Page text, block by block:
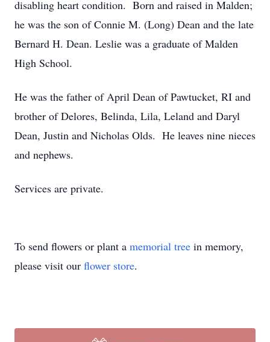
disabling heart condition. Born and raised in Malden;
he was the son of Connie M. (Long) Dean and the late
Bernard H. Dean. Leslie was a graduate of Malden
High School.
He was the father of April Dean of Pawtucket, RI and
brother of Delores, Belinda, Lila, Leland and Daryl
Dean, Justin and Nicholas Olds. He leaves nine nieces
and nephews.
Services are private.
To send flowers or plant a memorial tree in memory,
please visit our flower store.